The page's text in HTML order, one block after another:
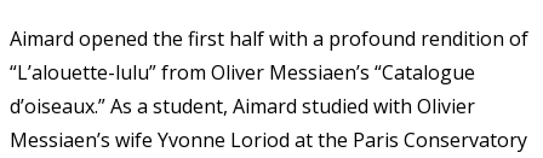
Aimard opened the first half with a profound rendition of
“L’alouette-lulu” from Oliver Messiaen’s “Catalogue
d’oiseaux.” As a student, Aimard studied with Olivier
Messiaen’s wife Yvonne Loriod at the Paris Conservatory